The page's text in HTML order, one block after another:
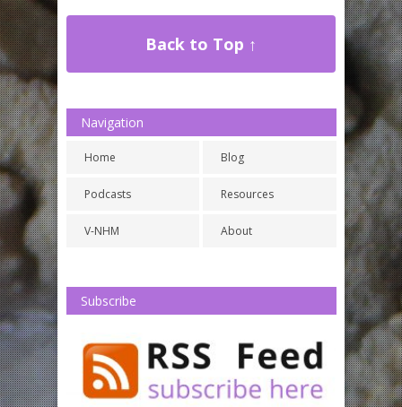
Back to Top ↑
Navigation
Home
Podcasts
V-NHM
Blog
Resources
About
Subscribe